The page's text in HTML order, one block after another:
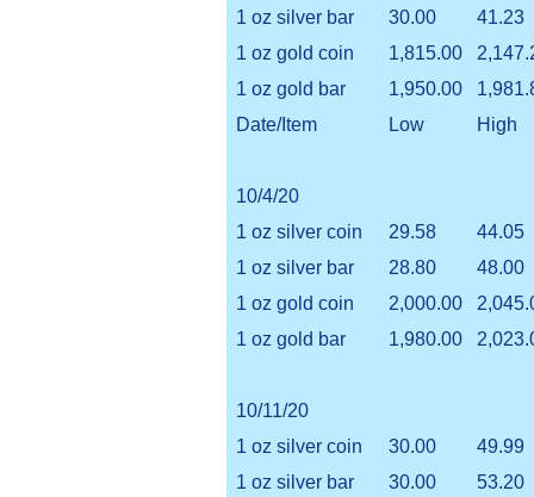
1 oz silver bar
30.00
41.23
1 oz gold coin
1,815.00
1 oz gold bar
1,950.00
Date/Item
Low High
10/4/20
1 oz silver coin
29.58
44.05
1 oz silver bar
28.80
48.00
1 oz gold coin
2,000.00
1 oz gold bar
1,980.00
10/11/20
1 oz silver coin
30.00
49.99
1 oz silver bar
30.00
53.20